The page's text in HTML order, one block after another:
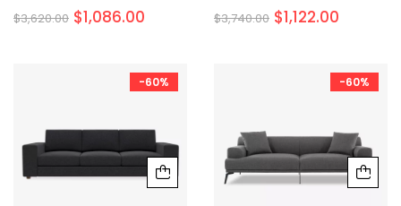
$3,620.00 $1,086.00 $3,740.00 $1,122.00
-60% -60%